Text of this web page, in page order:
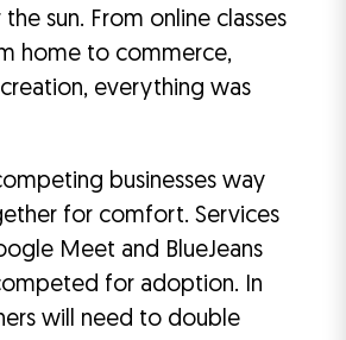
sun. From online classes
home to commerce,
everything was
businesses way
for comfort. Services
Meet and BlueJeans
for adoption. In
will need to double